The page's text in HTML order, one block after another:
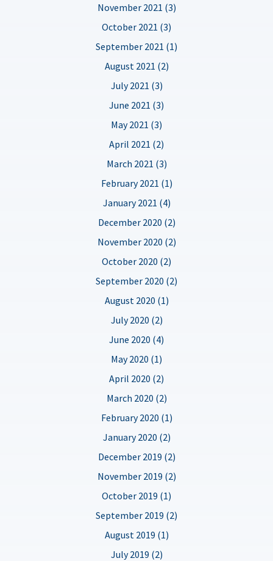
November 2021 (3)
October 2021 (3)
September 2021 (1)
August 2021 (2)
July 2021 (3)
June 2021 (3)
May 2021 (3)
April 2021 (2)
March 2021 (3)
February 2021 (1)
January 2021 (4)
December 2020 (2)
November 2020 (2)
October 2020 (2)
September 2020 (2)
August 2020 (1)
July 2020 (2)
June 2020 (4)
May 2020 (1)
April 2020 (2)
March 2020 (2)
February 2020 (1)
January 2020 (2)
December 2019 (2)
November 2019 (2)
October 2019 (1)
September 2019 (2)
August 2019 (1)
July 2019 (2)